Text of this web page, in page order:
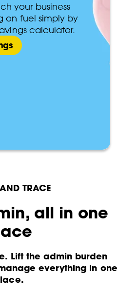
your business
on fuel simply by
calculator.
TRACE
all in one
Lift the admin burden
everything in one